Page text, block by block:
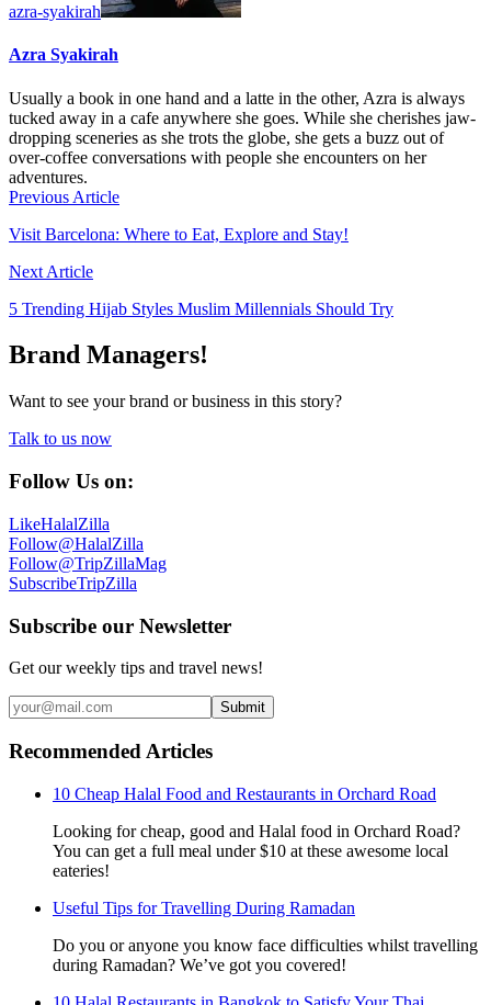
azra-syakirah
Azra Syakirah
Usually a book in one hand and a latte in the other, Azra is always
tucked away in a cafe anywhere she goes. While she cherishes jaw-
dropping sceneries as she trots the globe, she gets a buzz out of
over-coffee conversations with people she encounters on her
adventures.
Previous Article
Visit Barcelona: Where to Eat, Explore and Stay!
Next Article
5 Trending Hijab Styles Muslim Millennials Should Try
Brand Managers!
Want to see your brand or business in this story?
Talk to us now
Follow Us on:
LikeHalalZilla
Follow@HalalZilla
Follow@TripZillaMag
SubscribeTripZilla
Subscribe our Newsletter
Get our weekly tips and travel news!
Submit
Recommended Articles
10 Cheap Halal Food and Restaurants in Orchard Road
Looking for cheap, good and Halal food in Orchard Road?
You can get a full meal under $10 at these awesome local
eateries!
Useful Tips for Travelling During Ramadan
Do you or anyone you know face difficulties whilst travelling
during Ramadan? We’ve got you covered!